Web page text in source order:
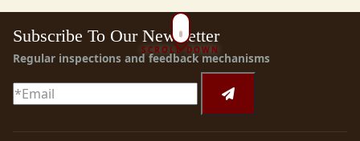
SCROLL DOWN
Subscribe To Our Newsletter
Regular inspections and feedback mechanisms